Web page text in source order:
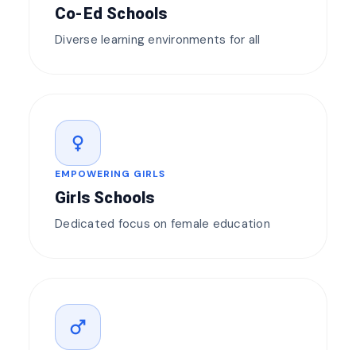
Co-Ed Schools
Diverse learning environments for all
female
EMPOWERING GIRLS
Girls Schools
Dedicated focus on female education
male